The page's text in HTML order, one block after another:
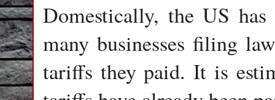
Domestically, the US
many businesses filing
tariffs they paid. It is